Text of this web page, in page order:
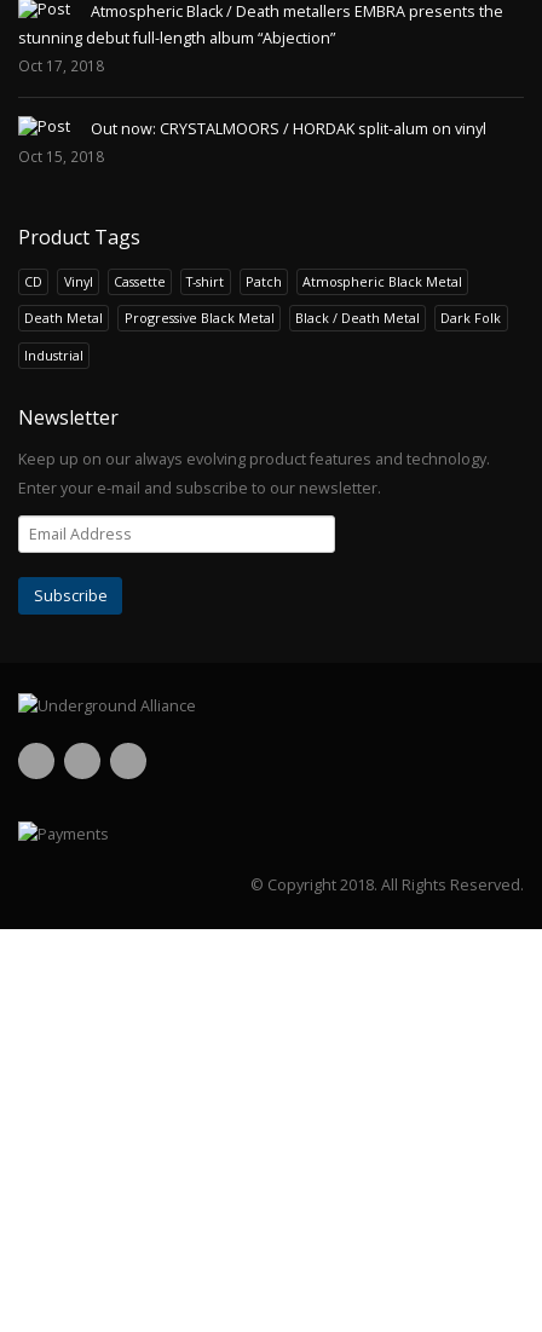
Atmospheric Black / Death metallers EMBRA presents the
stunning debut full-length album “Abjection”
Oct 17, 2018
Out now: CRYSTALMOORS / HORDAK split-alum on vinyl
Oct 15, 2018
Product Tags
CD Vinyl Cassette T-shirt Patch Atmospheric Black Metal
Death Metal Progressive Black Metal Black / Death Metal Dark Folk
Industrial
Newsletter
Keep up on our always evolving product features and technology.
Enter your e-mail and subscribe to our newsletter.
© Copyright 2018. All Rights Reserved.